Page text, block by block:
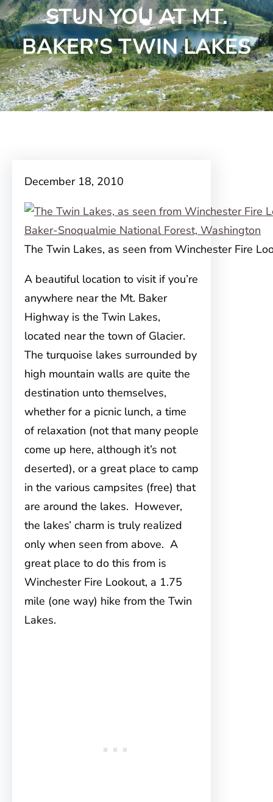
STUN YOU AT MT.
BAKER’S TWIN LAKES
December 18, 2010
The Twin Lakes, as seen from Winchester Fire
A beautiful location to visit if you’re
anywhere near the Mt. Baker
Highway is the Twin Lakes,
located near the town of Glacier.
The turquoise lakes surrounded by
high mountain walls are quite the
destination unto themselves,
whether for a picnic lunch, a time
of relaxation (not that many people
come up here, although it’s not
deserted), or a great place to camp
in the various campsites (free) that
are around the lakes. However,
the lakes’ charm is truly realized
only when seen from above. A
great place to do this from is
Winchester Fire Lookout, a 1.75
mile (one way) hike from the Twin
Lakes.